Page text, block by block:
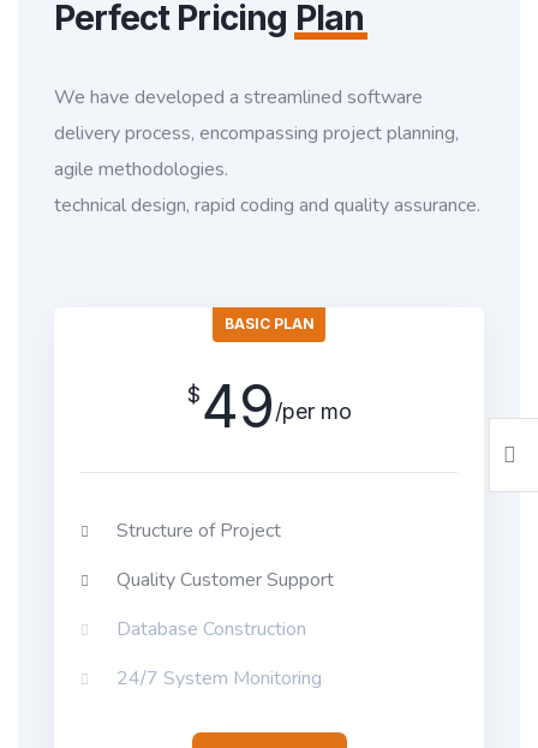
Perfect Pricing Plan
We have developed a streamlined software
delivery process, encompassing project planning,
agile methodologies.
technical design, rapid coding and quality assurance.
BASIC PLAN
$49/per mo
Structure of Project
Quality Customer Support
Database Construction
24/7 System Monitoring